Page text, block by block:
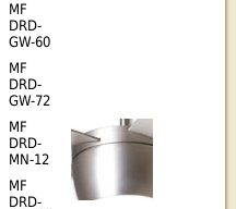
MF
DRD-
GW-60
MF
DRD-
GW-72
MF
DRD-
MN-12
MF
DRD-